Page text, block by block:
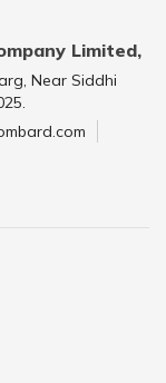
Limited,
Near Siddhi